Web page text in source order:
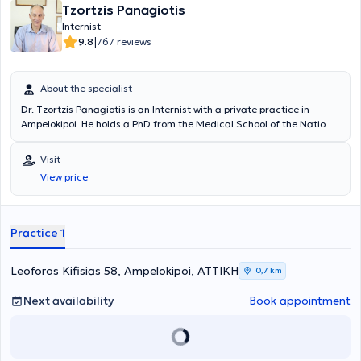
Tzortzis Panagiotis
Internist
9.8|767 reviews
About the specialist
Dr. Tzortzis Panagiotis is an Internist with a private practice in
Ampelokipoi. He holds a PhD from the Medical School of the National
management of hyperlipidemia, thyroid disorders, and metabolic
diseases. Additionally, he has extensive experience in the
management and regulation of diabetes mellitus, arterial
hypertension, and geriatric issues. Furthermore, during his many
Scientific Associate of the Therapeutic Clinic of the University of
member of the Hellenic Society of Gerontology and Geriatrics.
Visit
View price
Practice 1
Leoforos Kifisias 58, Ampelokipoi, ΑΤΤΙΚΗ 0,7 km
Next availability Book appointment